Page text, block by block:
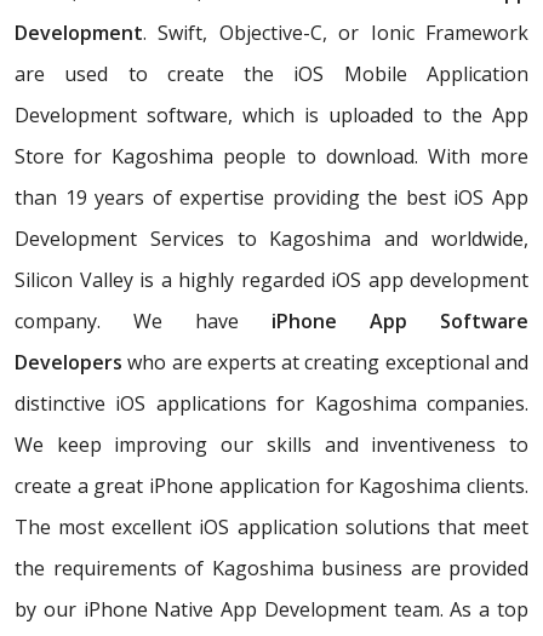
Development. Swift, Objective-C, or Ionic Framework
are used to create the iOS Mobile Application
Development software, which is uploaded to the App
Store for Kagoshima people to download. With more
than 19 years of expertise providing the best iOS App
Development Services to Kagoshima and worldwide,
Silicon Valley is a highly regarded iOS app development
company. We have iPhone App Software
Developers who are experts at creating exceptional and
distinctive iOS applications for Kagoshima companies.
We keep improving our skills and inventiveness to
create a great iPhone application for Kagoshima clients.
The most excellent iOS application solutions that meet
the requirements of Kagoshima business are provided
by our iPhone Native App Development team. As a top